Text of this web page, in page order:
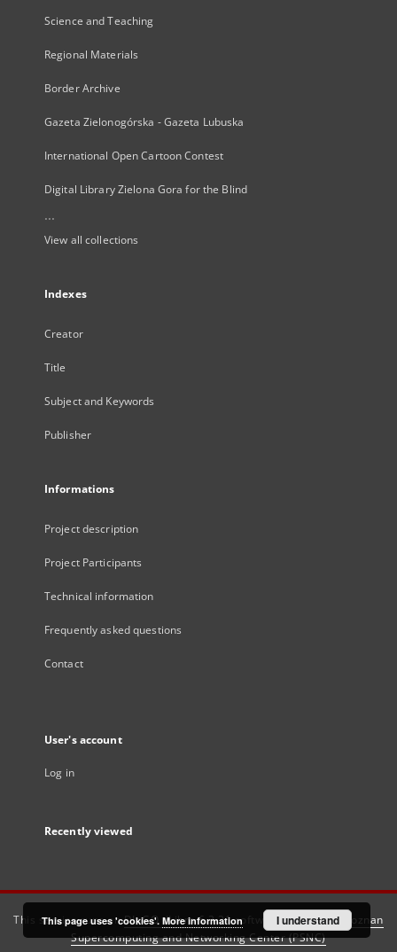
Science and Teaching
Regional Materials
Border Archive
Gazeta Zielonogórska - Gazeta Lubuska
International Open Cartoon Contest
Digital Library Zielona Gora for the Blind
...
View all collections
Indexes
Creator
Title
Subject and Keywords
Publisher
Informations
Project description
Project Participants
Technical information
Frequently asked questions
Contact
User's account
Log in
Recently viewed
This service runs onDInGO dLibra 6.3.21software created by
Poznan
Supercomputing and Networking Center (PSNC)
This page uses 'cookies'. More information I understand